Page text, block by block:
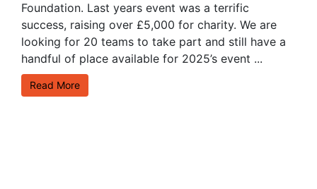
Foundation. Last years event was a terrific
success, raising over £5,000 for charity. We are
looking for 20 teams to take part and still have a
handful of place available for 2025’s event ...
Read More